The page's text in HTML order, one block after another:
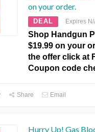
on your order.
DEAL Expires
Shop Handgun
$19.99 on your
the offer click at
Coupon code
Share Email
Hurry Up! Gas